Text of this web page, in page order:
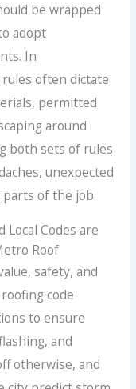
be wrapped
adopt
In
often dictate
permitted
around
both sets of rules
unexpected
of the job.
Local Codes are
Roof
safety, and
code
to ensure
and
otherwise, and